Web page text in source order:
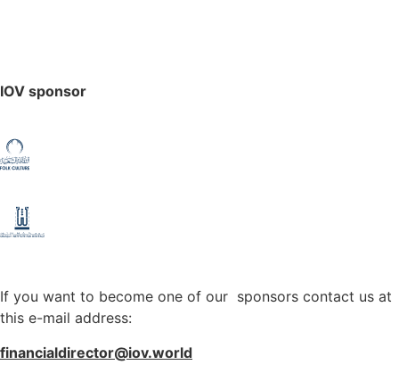
IOV sponsor
If you want to become one of our sponsors contact us at
this e-mail address:
financialdirector@iov.world